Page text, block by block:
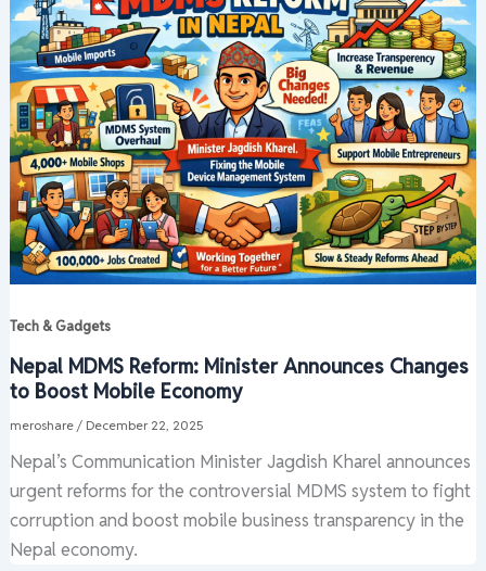
Tech & Gadgets
Nepal MDMS Reform: Minister Announces Changes
to Boost Mobile Economy
meroshare / December 22, 2025
Nepal’s Communication Minister Jagdish Kharel announces
urgent reforms for the controversial MDMS system to fight
corruption and boost mobile business transparency in the
Nepal economy.